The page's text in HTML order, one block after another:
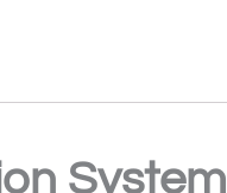
System